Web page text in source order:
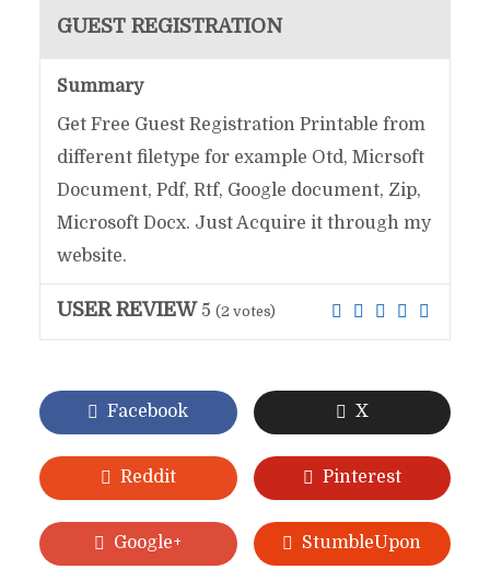
GUEST REGISTRATION
Summary
Get Free Guest Registration Printable from
different filetype for example Otd, Micrsoft
Document, Pdf, Rtf, Google document, Zip,
Microsoft Docx. Just Acquire it through my
website.
USER REVIEW 5 (2 votes)
Facebook X
Reddit Pinterest
Google+ StumbleUpon